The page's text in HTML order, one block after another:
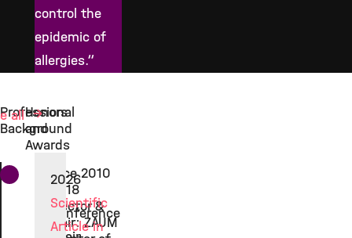
control the
epidemic of
allergies.“
Professional
Background
Since 2010
Director &
Chair: ZAUM
Honors
and
Awards
2018
Conference
all
2026
Scientific
Article in